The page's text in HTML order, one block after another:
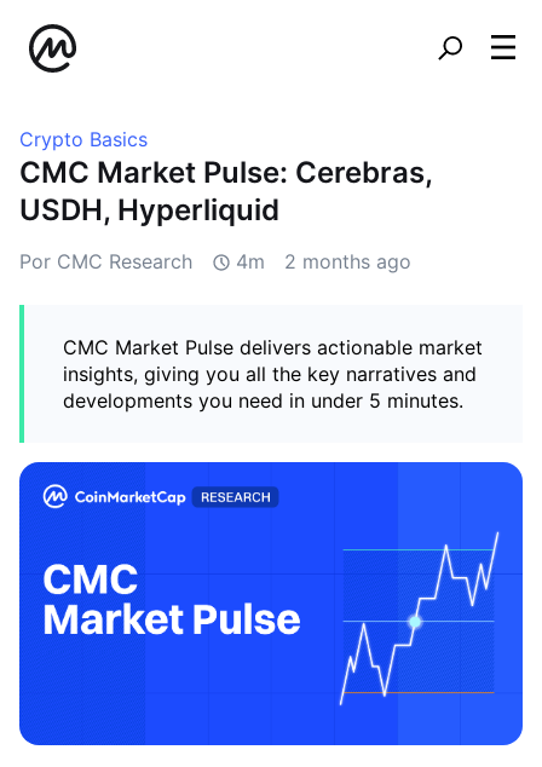
Crypto Basics
CMC Market Pulse: Cerebras,
USDH, Hyperliquid
Por CMC Research 4m 2 months ago
CMC Market Pulse delivers actionable market
insights, giving you all the key narratives and
developments you need in under 5 minutes.